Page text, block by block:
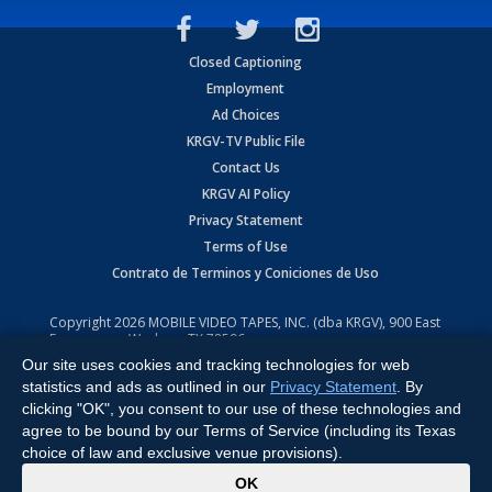
Closed Captioning
Employment
Ad Choices
KRGV-TV Public File
Contact Us
KRGV AI Policy
Privacy Statement
Terms of Use
Contrato de Terminos y Coniciones de Uso
Copyright2026 MOBILE VIDEO TAPES, INC. (dba KRGV), 900 East
Expressway, Weslaco, TX 78596.
All Rights Reserved. Powered by:Ruby Shore Software
Our site uses cookies and tracking technologies for web
statistics and ads as outlined in our Privacy Statement . By
clicking "OK", you consent to our use of these technologies and
agree to be bound by our Terms of Service (including its Texas
choice of law and exclusive venue provisions).
OK